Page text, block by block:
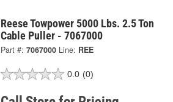
Reese Towpower 5000 Lbs. 2.5 Ton
Cable Puller - 7067000
Part #: 7067000 Line: REE
0.0 (0)